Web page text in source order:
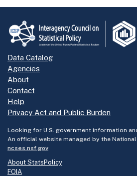
Data Catalog
Agencies
About
Contact
Help
Privacy Act and Public Burden
Looking for U.S. government information
An official website managed by the National
ncses.nsf.gov
About StatsPolicy
FOIA